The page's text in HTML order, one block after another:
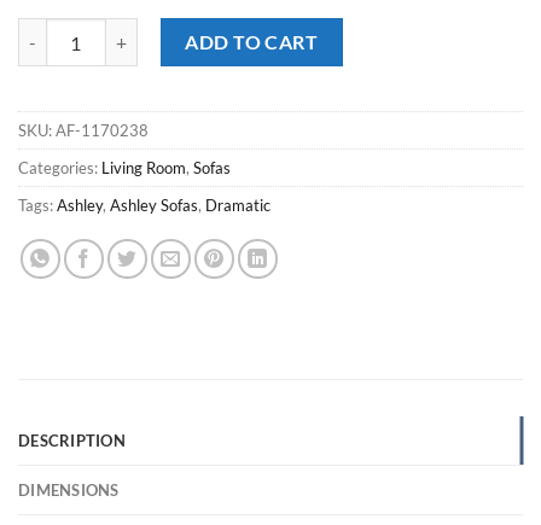
ADD TO CART
SKU:AF-1170238
Categories: Living Room, Sofas
Tags:Ashley, Ashley Sofas, Dramatic
DESCRIPTION
DIMENSIONS